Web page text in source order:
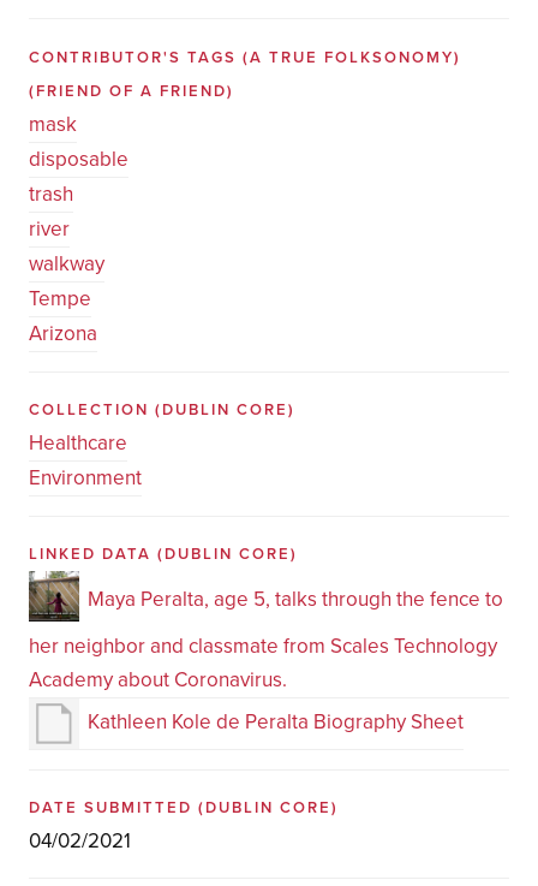
CONTRIBUTOR'S TAGS (A TRUE FOLKSONOMY)
(FRIEND OF A FRIEND)
mask
disposable
trash
river
walkway
Tempe
Arizona
COLLECTION (DUBLIN CORE)
Healthcare
Environment
LINKED DATA (DUBLIN CORE)
Maya Peralta, age 5, talks through the fence to
her neighbor and classmate from Scales Technology
Academy about Coronavirus.
Kathleen Kole de Peralta Biography Sheet
DATE SUBMITTED (DUBLIN CORE)
04/02/2021